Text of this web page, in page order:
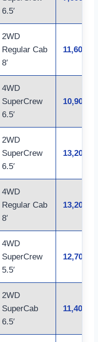
6.5′
2WD
Regular Cab
8′
11,600
4WD
SuperCrew
6.5′
10,900
2WD
SuperCrew
6.5′
13,200
4WD
Regular Cab
8′
13,200
4WD
SuperCrew
5.5′
12,700
2WD
SuperCab
6.5′
11,400